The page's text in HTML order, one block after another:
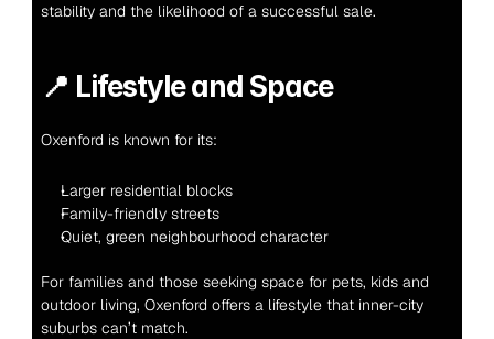
stability and the likelihood of a successful sale.
📍 Lifestyle and Space
Oxenford is known for its:
Larger residential blocks
Family-friendly streets
Quiet, green neighbourhood character
For families and those seeking space for pets, kids and
outdoor living, Oxenford offers a lifestyle that inner-city
suburbs can’t match.